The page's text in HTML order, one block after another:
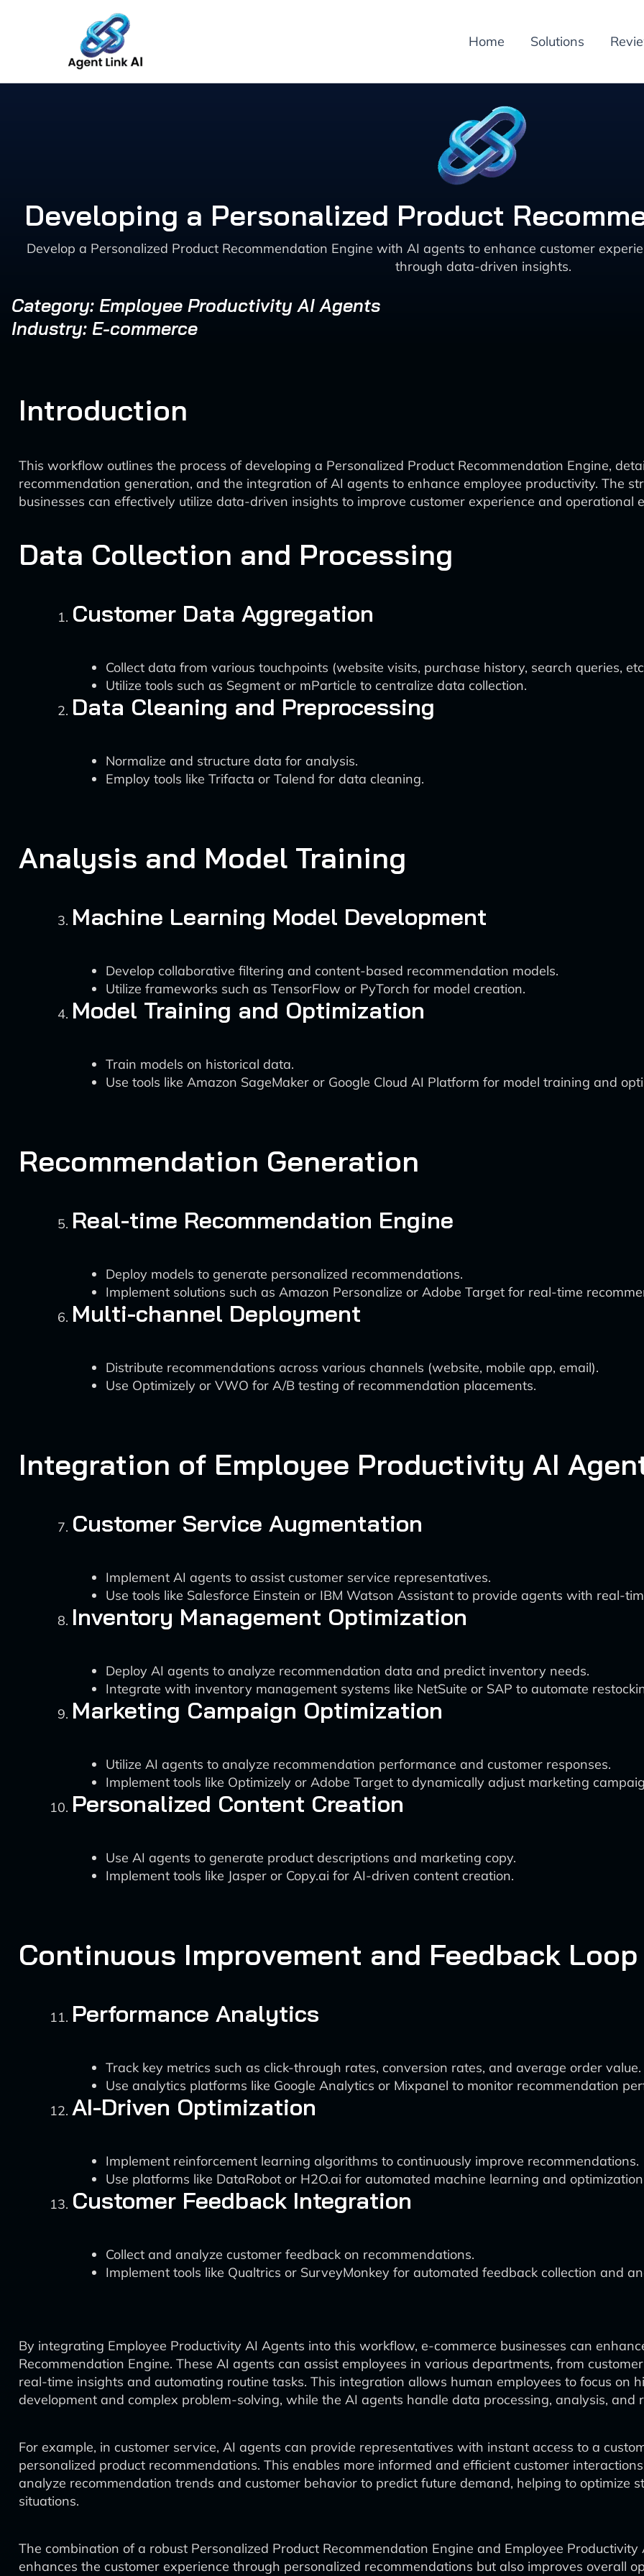
Home Solutions
Developing a Personalized Product
Develop a Personalized Product Recommendation Engine with AI agents to enhance customer
through data-driven insights.
Category: Employee Productivity AI Agents
Industry: E-commerce
Introduction
This workflow outlines the process of developing a Personalized Product Recommendation Engine,
recommendation generation, and the integration of AI agents to enhance employee productivity. The
businesses can effectively utilize data-driven insights to improve customer experience and operational
Data Collection and Processing
Customer Data Aggregation
Collect data from various touchpoints (website visits, purchase history, search queries,
Utilize tools such as Segment or mParticle to centralize data collection.
Data Cleaning and Preprocessing
Normalize and structure data for analysis.
Employ tools like Trifacta or Talend for data cleaning.
Analysis and Model Training
Machine Learning Model Development
Develop collaborative filtering and content-based recommendation models.
Utilize frameworks such as TensorFlow or PyTorch for model creation.
Model Training and Optimization
Train models on historical data.
Use tools like Amazon SageMaker or Google Cloud AI Platform for model training and
Recommendation Generation
Real-time Recommendation Engine
Deploy models to generate personalized recommendations.
Implement solutions such as Amazon Personalize or Adobe Target for real-time
Multi-channel Deployment
Distribute recommendations across various channels (website, mobile app, email).
Use Optimizely or VWO for A/B testing of recommendation placements.
Integration of Employee Productivity AI
Customer Service Augmentation
Implement AI agents to assist customer service representatives.
Use tools like Salesforce Einstein or IBM Watson Assistant to provide agents with real-
Inventory Management Optimization
Deploy AI agents to analyze recommendation data and predict inventory needs.
Integrate with inventory management systems like NetSuite or SAP to automate
Marketing Campaign Optimization
Utilize AI agents to analyze recommendation performance and customer responses.
Implement tools like Optimizely or Adobe Target to dynamically adjust marketing
Personalized Content Creation
Use AI agents to generate product descriptions and marketing copy.
Implement tools like Jasper or Copy.ai for AI-driven content creation.
Continuous Improvement and Feedback Loop
Performance Analytics
Track key metrics such as click-through rates, conversion rates, and average order value.
Use analytics platforms like Google Analytics or Mixpanel to monitor recommendation
AI-Driven Optimization
Implement reinforcement learning algorithms to continuously improve recommendations.
Use platforms like DataRobot or H2O.ai for automated machine learning and
Customer Feedback Integration
Collect and analyze customer feedback on recommendations.
Implement tools like Qualtrics or SurveyMonkey for automated feedback collection and
By integrating Employee Productivity AI Agents into this workflow, e-commerce businesses can
Recommendation Engine. These AI agents can assist employees in various departments, from
real-time insights and automating routine tasks. This integration allows human employees to focus on
development and complex problem-solving, while the AI agents handle data processing, analysis, and
For example, in customer service, AI agents can provide representatives with instant access to a
personalized product recommendations. This enables more informed and efficient customer
analyze recommendation trends and customer behavior to predict future demand, helping to optimize
situations.
The combination of a robust Personalized Product Recommendation Engine and Employee
enhances the customer experience through personalized recommendations but also improves overall